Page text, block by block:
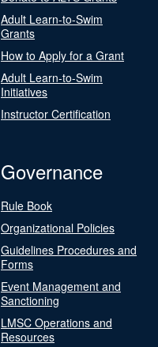
Adult Learn-to-Swim
Grants
How to Apply for a Grant
Adult Learn-to-Swim
Initiatives
Instructor Certification
Governance
Rule Book
Organizational Policies
Guidelines Procedures and
Forms
Event Management and
Sanctioning
LMSC Operations and
Resources